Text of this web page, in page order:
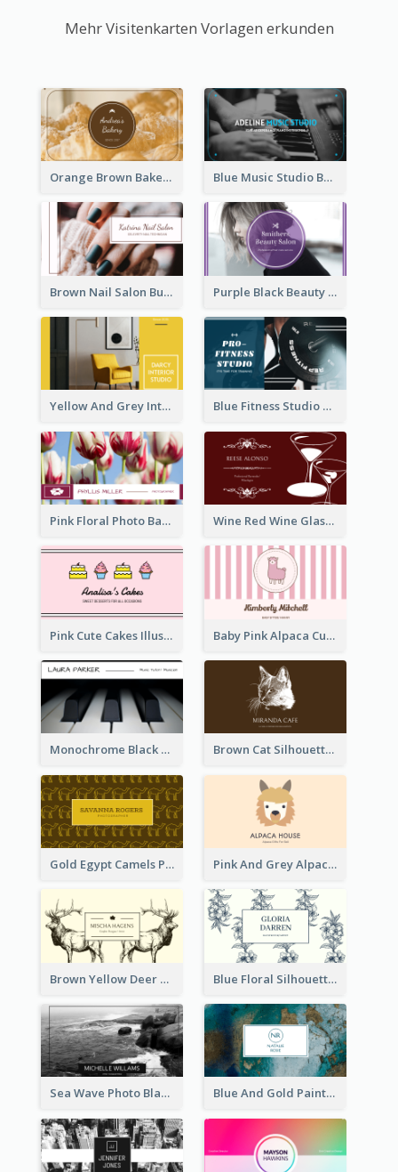
Mehr Visitenkarten Vorlagen erkunden
Orange Brown Bakery Business Card Blue Music Studio Business Card
Brown Nail Salon Business Card Purple Black Beauty Salon Business Card
Yellow And Grey Interior Studio Business Card Blue Fitness Studio Business Card
Pink Floral Photo Background Photographer Business Card Wine Red Wine Glass Bartender Business Card
Pink Cute Cakes Illustration Cake Shop Business Card Baby Pink Alpaca Cute Illustration Business Card
Monochrome Black Piano Music Business Card Brown Cat Silhouette Cafe Business Card
Gold Egypt Camels Patterns Illustration Business Card Pink And Grey Alpaca Illustration Business Card
Brown Yellow Deer Silhouette Business Card Blue Floral Silhouette Elegant Business Card
Sea Wave Photo Black And White Business Card Blue And Gold Painting Texture Business Card